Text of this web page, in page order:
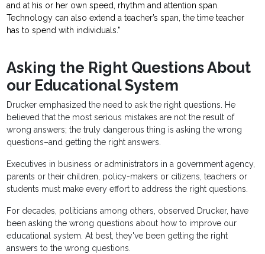
and at his or her own speed, rhythm and attention span.
Technology can also extend a teacher’s span, the time teacher
has to spend with individuals."
Asking the Right Questions About
our Educational System
Drucker emphasized the need to ask the right questions. He
believed that the most serious mistakes are not the result of
wrong answers; the truly dangerous thing is asking the wrong
questions–and getting the right answers.
Executives in business or administrators in a government agency,
parents or their children, policy-makers or citizens, teachers or
students must make every effort to address the right questions.
For decades, politicians among others, observed Drucker, have
been asking the wrong questions about how to improve our
educational system. At best, they've been getting the right
answers to the wrong questions.